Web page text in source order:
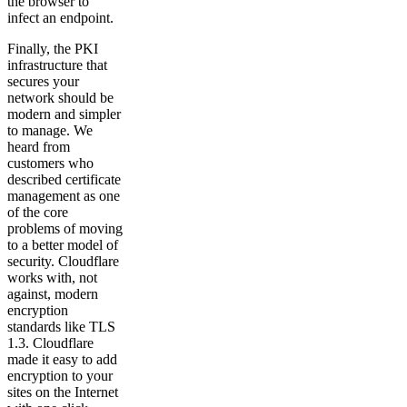
infect an endpoint.
Finally, the PKI
infrastructure that
secures your
network should be
modern and simpler
to manage. We
heard from
customers who
described certificate
management as one
of the core
problems of moving
to a better model of
security. Cloudflare
works with, not
against, modern
encryption
standards like TLS
1.3. Cloudflare
made it easy to add
encryption to your
sites on the Internet